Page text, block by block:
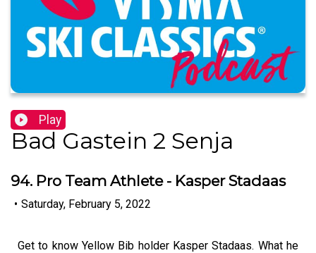
Play
Bad Gastein 2 Senja
94. Pro Team Athlete - Kasper Stadaas
• Saturday, February 5, 2022
Get to know Yellow Bib holder Kasper Stadaas. What he